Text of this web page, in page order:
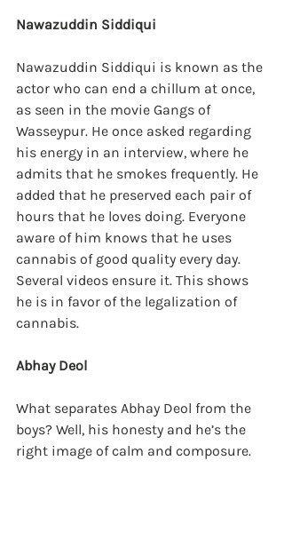
Nawazuddin Siddiqui
Nawazuddin Siddiqui is known as the
actor who can end a chillum at once,
as seen in the movie Gangs of
Wasseypur. He once asked regarding
his energy in an interview, where he
admits that he smokes frequently. He
added that he preserved each pair of
hours that he loves doing. Everyone
aware of him knows that he uses
cannabis of good quality every day.
Several videos ensure it. This shows
he is in favor of the legalization of
cannabis.
Abhay Deol
What separates Abhay Deol from the
boys? Well, his honesty and he’s the
right image of calm and composure.